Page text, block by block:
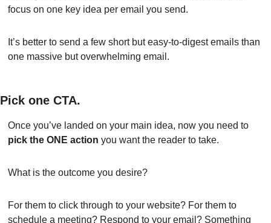
focus on one key idea per email you send.
It’s better to send a few short but easy-to-digest emails than
one massive but overwhelming email.
Pick one CTA.
pick the ONE action you want the reader to take.
What is the outcome you desire?
For them to click through to your website? For them to
schedule a meeting? Respond to your email? Something